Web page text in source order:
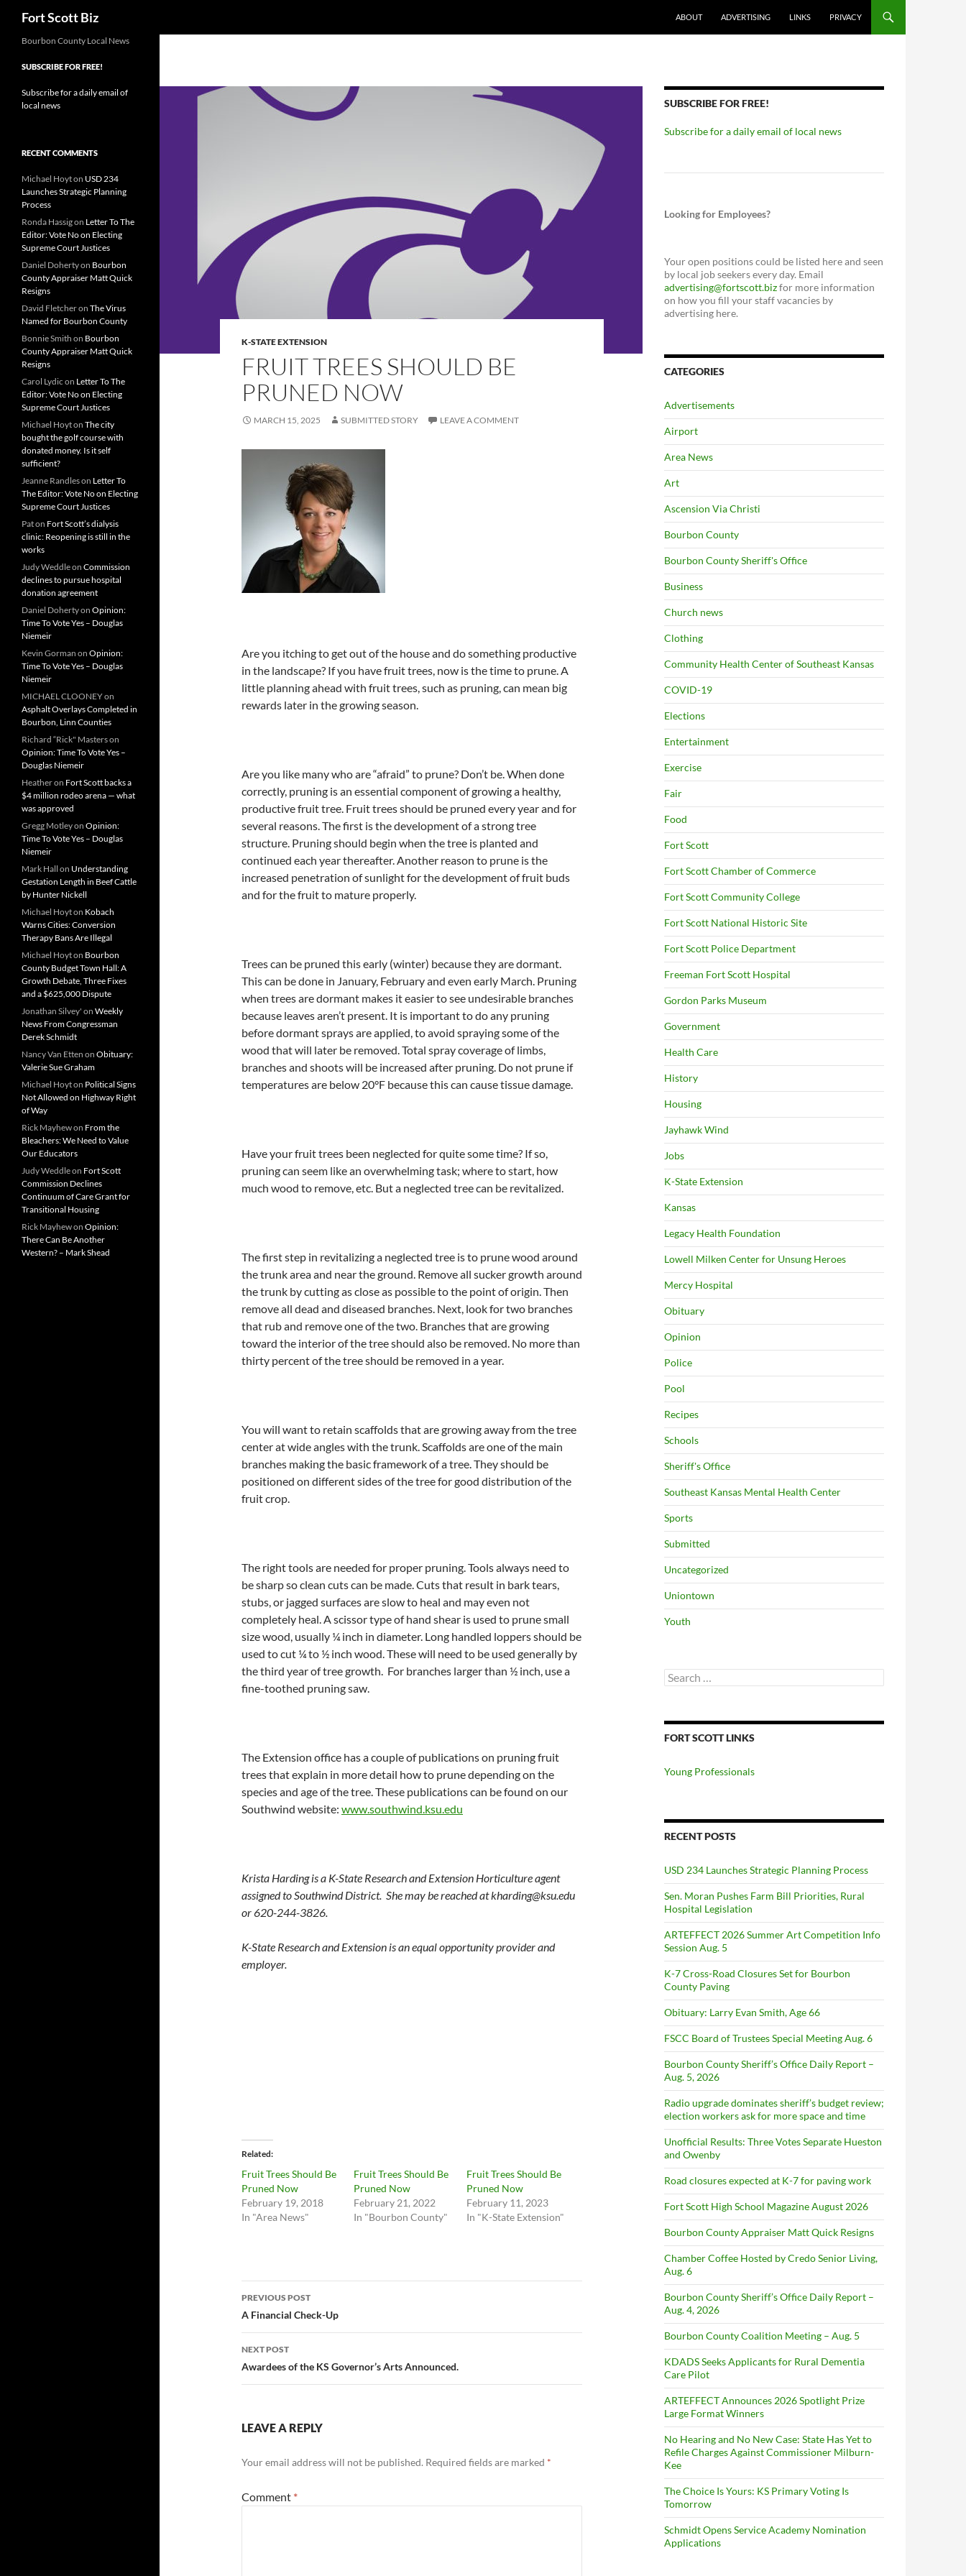
Fort Scott Biz ABOUT ADVERTISING LINKS PRIVACY
K-STATE EXTENSION
FRUIT TREES SHOULD BE
PRUNED NOW
MARCH 15, 2025 SUBMITTED STORY LEAVE A COMMENT
Are you itching to get out of the house and do something productive
in the landscape? If you have fruit trees, now is the time to prune. A
little planning ahead with fruit trees, such as pruning, can mean big
rewards later in the growing season.
Are you like many who are “afraid” to prune? Don’t be. When done
correctly, pruning is an essential component of growing a healthy,
productive fruit tree. Fruit trees should be pruned every year and for
several reasons. The first is the development of a strong tree
structure. Pruning should begin when the tree is planted and
continued each year thereafter. Another reason to prune is the
increased penetration of sunlight for the development of fruit buds
and for the fruit to mature properly.
Trees can be pruned this early (winter) because they are dormant.
This can be done in January, February and even early March. Pruning
when trees are dormant makes it easier to see undesirable branches
because leaves aren’t present. It is important to do any pruning
before dormant sprays are applied, to avoid spraying some of the
wood that will later be removed. Total spray coverage of limbs,
branches and shoots will be increased after pruning. Do not prune if
temperatures are below 20°F because this can cause tissue damage.
Have your fruit trees been neglected for quite some time? If so,
pruning can seem like an overwhelming task; where to start, how
much wood to remove, etc. But a neglected tree can be revitalized.
The first step in revitalizing a neglected tree is to prune wood around
the trunk area and near the ground. Remove all sucker growth around
the trunk by cutting as close as possible to the point of origin. Then
remove all dead and diseased branches. Next, look for two branches
that rub and remove one of the two. Branches that are growing
toward the interior of the tree should also be removed. No more than
thirty percent of the tree should be removed in a year.
You will want to retain scaffolds that are growing away from the tree
center at wide angles with the trunk. Scaffolds are one of the main
branches making the basic framework of a tree. They should be
positioned on different sides of the tree for good distribution of the
fruit crop.
The right tools are needed for proper pruning. Tools always need to
be sharp so clean cuts can be made. Cuts that result in bark tears,
stubs, or jagged surfaces are slow to heal and may even not
completely heal. A scissor type of hand shear is used to prune small
size wood, usually ¼ inch in diameter. Long handled loppers should be
used to cut ¼ to ½ inch wood. These will need to be used generally by
the third year of tree growth. For branches larger than ½ inch, use a
fine-toothed pruning saw.
The Extension office has a couple of publications on pruning fruit
trees that explain in more detail how to prune depending on the
species and age of the tree. These publications can be found on our
Southwind website: www.southwind.ksu.edu
Krista Harding is a K-State Research and Extension Horticulture agent
assigned to Southwind District. She may be reached atkharding@ksu.edu
or 620-244-3826.
K-State Research and Extension is an equal opportunity provider and
employer.
Related
Fruit Trees Should Be
Pruned Now
February 19, 2018
In "Area News"
Fruit Trees Should Be
Pruned Now
February 21, 2022
In "Bourbon County"
Fruit Trees Should Be
Pruned Now
February 11, 2023
In "K-State Extension"
Post
navigation
PREVIOUS POST
A Financial Check-Up
NEXT POST
Awardees of the KS Governor’s Arts Announced.
LEAVE A REPLY
Your email address will not be published. Required fields are marked *
Comment *
SUBSCRIBE FOR FREE!
Subscribe for a daily email of local news
Looking for Employees?
Your open positions could be listed here and seen
by local job seekers every day. Email
advertising@fortscott.bizfor more information
on how you fill your staff vacancies by
advertising here.
CATEGORIES
Advertisements
Airport
Area News
Art
Ascension Via Christi
Bourbon County
Bourbon County Sheriff's Office
Business
Church news
Clothing
Community Health Center of Southeast Kansas
COVID-19
Elections
Entertainment
Exercise
Fair
Food
Fort Scott
Fort Scott Chamber of Commerce
Fort Scott Community College
Fort Scott National Historic Site
Fort Scott Police Department
Freeman Fort Scott Hospital
Gordon Parks Museum
Government
Health Care
History
Housing
Jayhawk Wind
Jobs
K-State Extension
Kansas
Legacy Health Foundation
Lowell Milken Center for Unsung Heroes
Mercy Hospital
Obituary
Opinion
Police
Pool
Recipes
Schools
Sheriff's Office
Southeast Kansas Mental Health Center
Sports
Submitted
Uncategorized
Uniontown
Youth
Search
for:
FORT SCOTT LINKS
Young Professionals
RECENT POSTS
USD 234 Launches Strategic Planning Process
Sen. Moran Pushes Farm Bill Priorities, Rural
Hospital Legislation
ARTEFFECT 2026 Summer Art Competition Info
Session Aug. 5
K-7 Cross-Road Closures Set for Bourbon
County Paving
Obituary: Larry Evan Smith, Age 66
FSCC Board of Trustees Special Meeting Aug. 6
Bourbon County Sheriff’s Office Daily Report –
Aug. 5, 2026
Radio upgrade dominates sheriff’s budget review;
election workers ask for more space and time
Unofficial Results: Three Votes Separate Hueston
and Owenby
Road closures expected at K-7 for paving work
Fort Scott High School Magazine August 2026
Bourbon County Appraiser Matt Quick Resigns
Chamber Coffee Hosted by Credo Senior Living,
Aug. 6
Bourbon County Sheriff’s Office Daily Report –
Aug. 4, 2026
Bourbon County Coalition Meeting – Aug. 5
KDADS Seeks Applicants for Rural Dementia
Care Pilot
ARTEFFECT Announces 2026 Spotlight Prize
Large Format Winners
No Hearing and No New Case: State Has Yet to
Refile Charges Against Commissioner Milburn-
Kee
The Choice Is Yours: KS Primary Voting Is
Tomorrow
Schmidt Opens Service Academy Nomination
Applications
Bourbon County Local News
SUBSCRIBE FOR FREE!
Subscribe for a daily email of
local news
RECENT COMMENTS
Michael Hoyton USD 234
Launches Strategic Planning
Process
Ronda Hassigon Letter To The
Editor: Vote No on Electing
Supreme Court Justices
Daniel Dohertyon Bourbon
County Appraiser Matt Quick
Resigns
David Fletcheron The Virus
Named for Bourbon County
Bonnie Smith on Bourbon
County Appraiser Matt Quick
Resigns
Carol Lydic on Letter To The
Editor: Vote No on Electing
Supreme Court Justices
Michael Hoyton The city
bought the golf course with
donated money. Is it self
sufficient?
Jeanne Randleson Letter To
The Editor: Vote No on Electing
Supreme Court Justices
Paton Fort Scott’s dialysis
clinic: Reopening is still in the
works
Judy Weddleon Commission
declines to pursue hospital
donation agreement
Daniel Dohertyon Opinion:
Time To Vote Yes – Douglas
Niemeir
Kevin Gorman on Opinion:
Time To Vote Yes – Douglas
Niemeir
MICHAEL CLOONEYon
Asphalt Overlays Completed in
Bourbon, Linn Counties
Richard “Rick" Masterson
Opinion: Time To Vote Yes –
Douglas Niemeir
Heatheron Fort Scott backs a
$4 million rodeo arena — what
was approved
Gregg Motleyon Opinion:
Time To Vote Yes – Douglas
Niemeir
Mark Hall on Understanding
Gestation Length in Beef Cattle
by Hunter Nickell
Michael Hoyton Kobach
Warns Cities: Conversion
Therapy Bans Are Illegal
Michael Hoyton Bourbon
County Budget Town Hall: A
Growth Debate, Three Fixes
and a $625,000 Dispute
Jonathan Silvey' on Weekly
News From Congressman
Derek Schmidt
Nancy Van Etten on Obituary:
Valerie Sue Graham
Michael Hoyton Political Signs
Not Allowed on Highway Right
of Way
Rick Mayhewon From the
Bleachers: We Need to Value
Our Educators
Judy Weddleon Fort Scott
Commission Declines
Continuum of Care Grant for
Transitional Housing
Rick Mayhewon Opinion:
There Can Be Another
Western? – Mark Shead